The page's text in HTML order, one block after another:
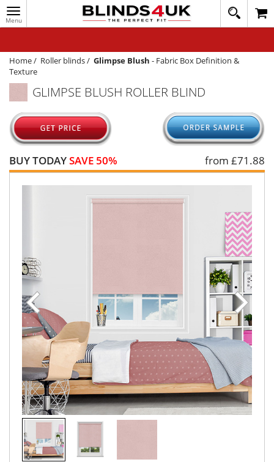
Toggle
navigation
020
1648
WINDOW BLINDS
TRACK MY ORDER
MEASURING
HELP
QUICK QUOTE
Home/ Roller blinds/ Glimpse Blush - Fabric Box Definition &
Texture
GLIMPSE BLUSH ROLLER BLIND
BUY TODAYSAVE 50% from £71.88